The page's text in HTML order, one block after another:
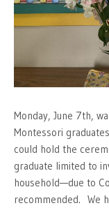
Monday, June 7th,
Montessori
could hold the
graduate limited to
household—due to
recommended. We